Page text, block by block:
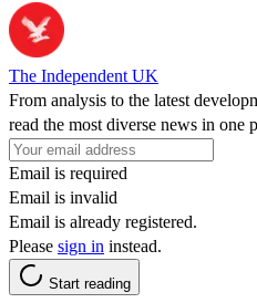
The Independent UK
From analysis to the latest
read the most diverse news in one
Email is required
Email is invalid
Email is already registered.
Please sign in instead.
Start reading